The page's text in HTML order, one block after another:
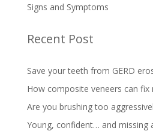
Signs and Symptoms
Recent Post
Save your teeth from GERD
How composite veneers can
Are you brushing too
Young, confident… and missing